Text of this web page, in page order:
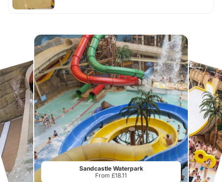
Sandcastle Waterpark
From £18.11